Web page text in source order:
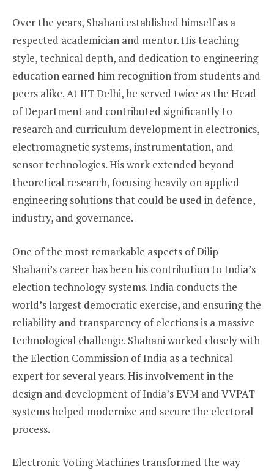
Over the years, Shahani established himself as a
respected academician and mentor. His teaching
style, technical depth, and dedication to engineering
education earned him recognition from students and
peers alike. At IIT Delhi, he served twice as the Head
of Department and contributed significantly to
research and curriculum development in electronics,
electromagnetic systems, instrumentation, and
sensor technologies. His work extended beyond
theoretical research, focusing heavily on applied
engineering solutions that could be used in defence,
industry, and governance.
One of the most remarkable aspects of Dilip
Shahani’s career has been his contribution to India’s
election technology systems. India conducts the
world’s largest democratic exercise, and ensuring the
reliability and transparency of elections is a massive
technological challenge. Shahani worked closely with
the Election Commission of India as a technical
expert for several years. His involvement in the
design and development of India’s EVM and VVPAT
systems helped modernize and secure the electoral
process.
Electronic Voting Machines transformed the way